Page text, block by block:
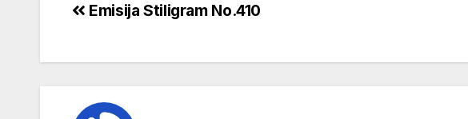
Emisija Stiligram No.410